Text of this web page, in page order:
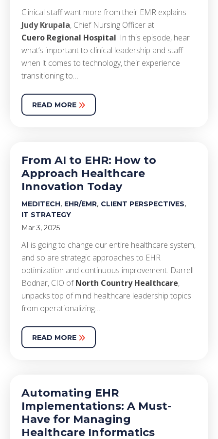
Clinical staff want more from their EMR explains
Judy Krupala, Chief Nursing Officer at
Cuero Regional Hospital. In this episode, hear
what’s important to clinical leadership and staff
when it comes to technology, their experience
transitioning to…
READ MORE
From AI to EHR: How to
Approach Healthcare
Innovation Today
MEDITECH, EHR/EMR, CLIENT PERSPECTIVES,
IT STRATEGY
Mar 3, 2025
AI is going to change our entire healthcare system,
and so are strategic approaches to EHR
optimization and continuous improvement. Darrell
Bodnar, CIO ofNorth Country Healthcare,
unpacks top of mind healthcare leadership topics
from operationalizing…
READ MORE
Automating EHR
Implementations: A Must-
Have for Managing
Healthcare Informatics